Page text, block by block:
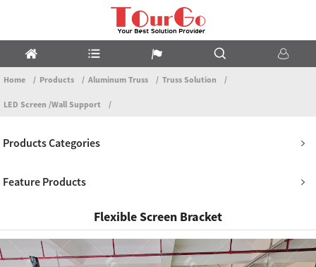
Home Products Aluminum Truss Truss Solution
LED Screen /Wall Support
Products Categories
Feature Products
Flexible Screen Bracket